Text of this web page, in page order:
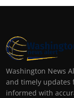
Washington News
and timely updates
informed with